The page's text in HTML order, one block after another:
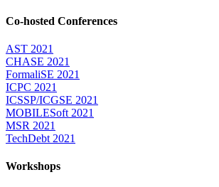
Co-hosted Conferences
AST 2021
CHASE 2021
FormaliSE 2021
ICPC 2021
ICSSP/ICGSE 2021
MOBILESoft 2021
MSR 2021
TechDebt 2021
Workshops